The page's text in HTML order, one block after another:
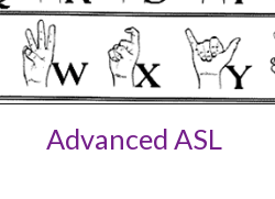
Advanced ASL